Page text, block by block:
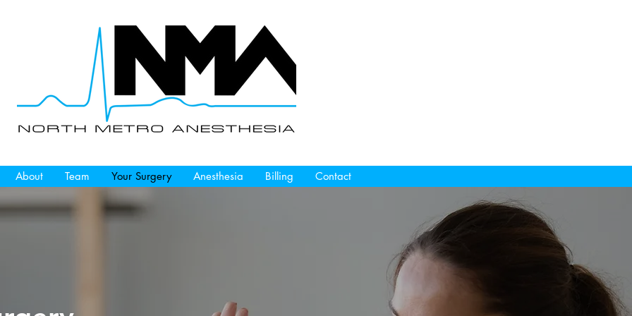
About Team Your Surgery Anesthesia Billing Contact